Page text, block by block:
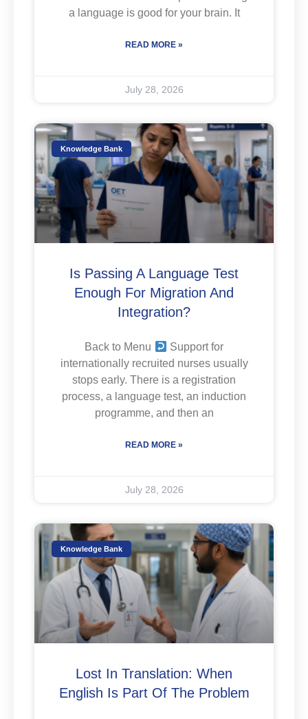
a language is good for your brain. It
READ MORE »
July 28, 2026
Knowledge Bank
Is Passing A Language Test
Enough For Migration And
Integration?
Back to Menu
Support for
internationally recruited nurses usually
stops early. There is a registration
process, a language test, an induction
programme, and then an
READ MORE »
July 28, 2026
Knowledge Bank
Lost In Translation: When
English Is Part Of The Problem